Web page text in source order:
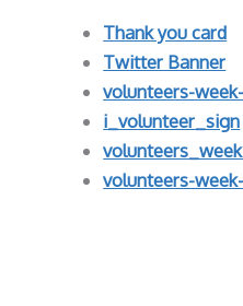
Thank you card
Twitter Banner
volunteers-
i_volunteer_sign
volunteers-